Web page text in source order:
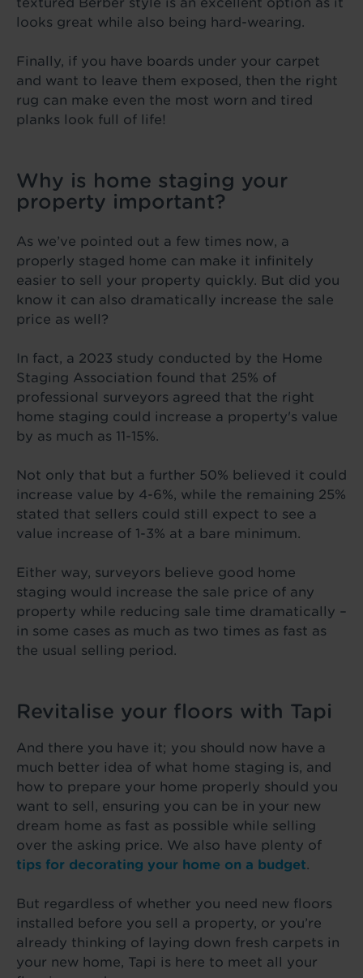
looks great while also being hard-wearing.
Finally, if you have boards under your carpet
and want to leave them exposed, then the right
rug can make even the most worn and tired
planks look full of life!
Why is home staging your
property important?
As we’ve pointed out a few times now, a
properly staged home can make it infinitely
easier to sell your property quickly. But did you
know it can also dramatically increase the sale
price as well?
In fact, a 2023 study conducted by the Home
Staging Association found that 25% of
professional surveyors agreed that the right
home staging could increase a property's value
by as much as 11-15%.
Not only that but a further 50% believed it could
increase value by 4-6%, while the remaining 25%
stated that sellers could still expect to see a
value increase of 1-3% at a bare minimum.
Either way, surveyors believe good home
staging would increase the sale price of any
property while reducing sale time dramatically –
in some cases as much as two times as fast as
the usual selling period.
Revitalise your floors with Tapi
And there you have it; you should now have a
much better idea of what home staging is, and
how to prepare your home properly should you
want to sell, ensuring you can be in your new
dream home as fast as possible while selling
over the asking price. We also have plenty of
tips for decorating your home on a budget.
But regardless of whether you need new floors
installed before you sell a property, or you’re
already thinking of laying down fresh carpets in
your new home, Tapi is here to meet all your